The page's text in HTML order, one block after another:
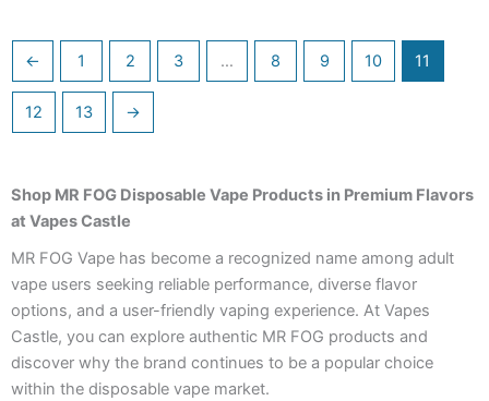
← 1 2 3 … 8 9 10 11
12 13 →
Shop MR FOG Disposable Vape Products in Premium Flavors
at Vapes Castle
MR FOG Vape has become a recognized name among adult
vape users seeking reliable performance, diverse flavor
options, and a user-friendly vaping experience. At Vapes
Castle, you can explore authentic MR FOG products and
discover why the brand continues to be a popular choice
within the disposable vape market.